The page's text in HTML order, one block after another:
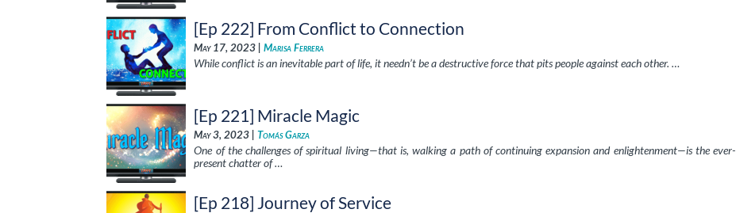
[Ep 222] From Conflict to Connection
May 17, 2023 |Marisa Ferrera
While conflict is an inevitable part of life, it needn’t be a destructive force that pits people against each other. …
[Ep 221] Miracle Magic
May 3, 2023 |Tomás Garza
One of the challenges of spiritual living—that is, walking a path of continuing expansion and enlightenment—is the ever-
present chatter of …
[Ep 218] Journey of Service